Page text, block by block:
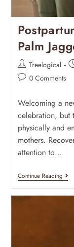
Palm
Treelogical
0 Comments
Welcoming a
celebration, but
physically and
mothers.
attention to…
Continue Reading